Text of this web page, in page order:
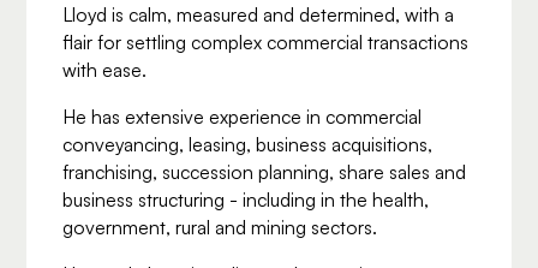
Lloyd is calm, measured and determined, with a
flair for settling complex commercial transactions
with ease.
He has extensive experience in commercial
conveyancing, leasing, business acquisitions,
franchising, succession planning, share sales and
business structuring - including in the health,
government, rural and mining sectors.